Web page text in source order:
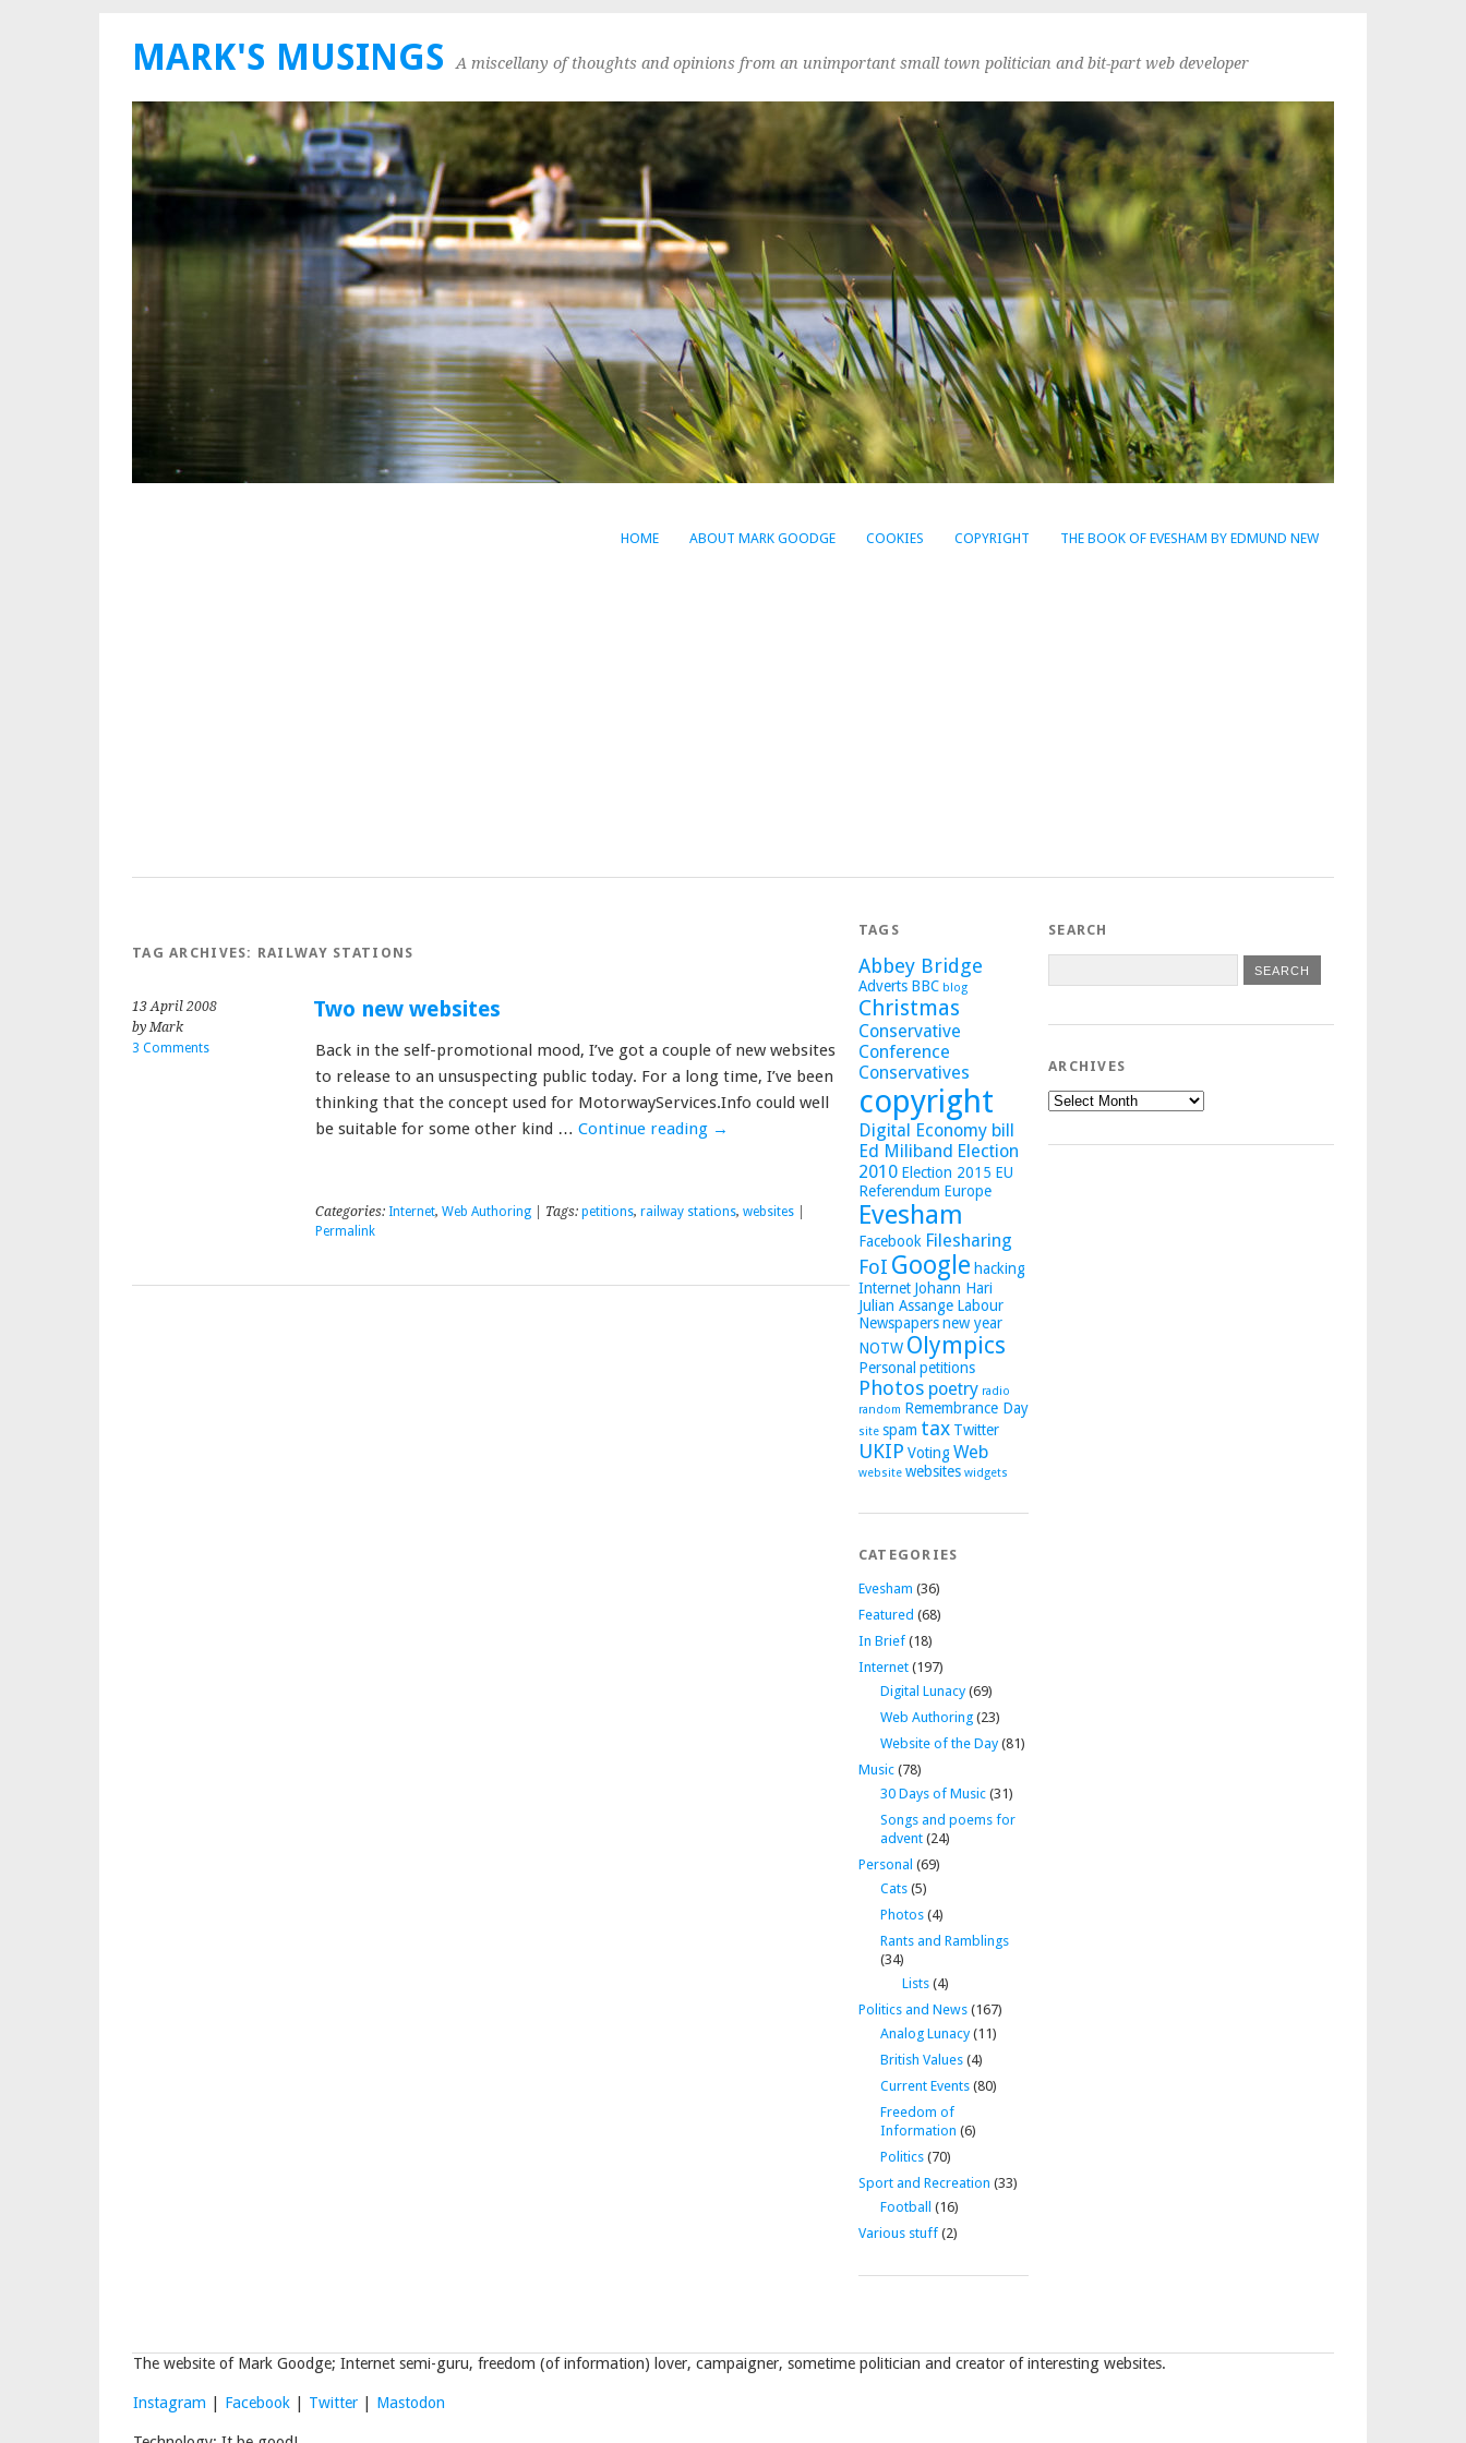
MARK'S MUSINGS A miscellany of thoughts and opinions from an unimportant small town politician and bit-part web developer
HOME ABOUT MARK GOODGE COOKIES COPYRIGHT THE BOOK OF EVESHAM BY EDMUND NEW
TAG ARCHIVES: RAILWAY STATIONS
13 April 2008
by Mark
3 Comments
Two new websites
Back in the self-promotional mood, I’ve got a couple of new websites
to release to an unsuspecting public today. For a long time, I’ve been
thinking that the concept used for MotorwayServices.Info could well
be suitable for some other kind … Continue reading →
Categories: Internet, Web Authoring| Tags: petitions, railway stations, websites|
Permalink
TAGS
Abbey Bridge
Adverts BBC blog
Christmas
Conservative
Conference
Conservatives
copyright
Digital Economy bill
Ed Miliband Election
2010 Election 2015 EU
Referendum Europe
Evesham
Facebook Filesharing
FoI Google hacking
Internet Johann Hari
Julian Assange Labour
Newspapers new year
NOTW Olympics
Personal petitions
Photos poetry radio
random Remembrance Day
site spam tax Twitter
UKIP Voting Web
website websites widgets
CATEGORIES
Evesham (36)
Featured (68)
In Brief(18)
Internet(197)
Digital Lunacy(69)
Web Authoring(23)
Website of the Day(81)
Music(78)
30 Days of Music(31)
Songs and poems for
advent(24)
Personal (69)
Cats(5)
Photos(4)
Rants and Ramblings
(34)
Lists(4)
Politics and News(167)
Analog Lunacy(11)
British Values(4)
Current Events(80)
Freedom of
Information (6)
Politics(70)
Sport and Recreation (33)
Football
(16)
Various stuff(2)
SEARCH
ARCHIVES
Archives
The website of Mark Goodge; Internet semi-guru, freedom (of information) lover, campaigner, sometime politician and creator of interesting websites.
Instagram Facebook Twitter Mastodon